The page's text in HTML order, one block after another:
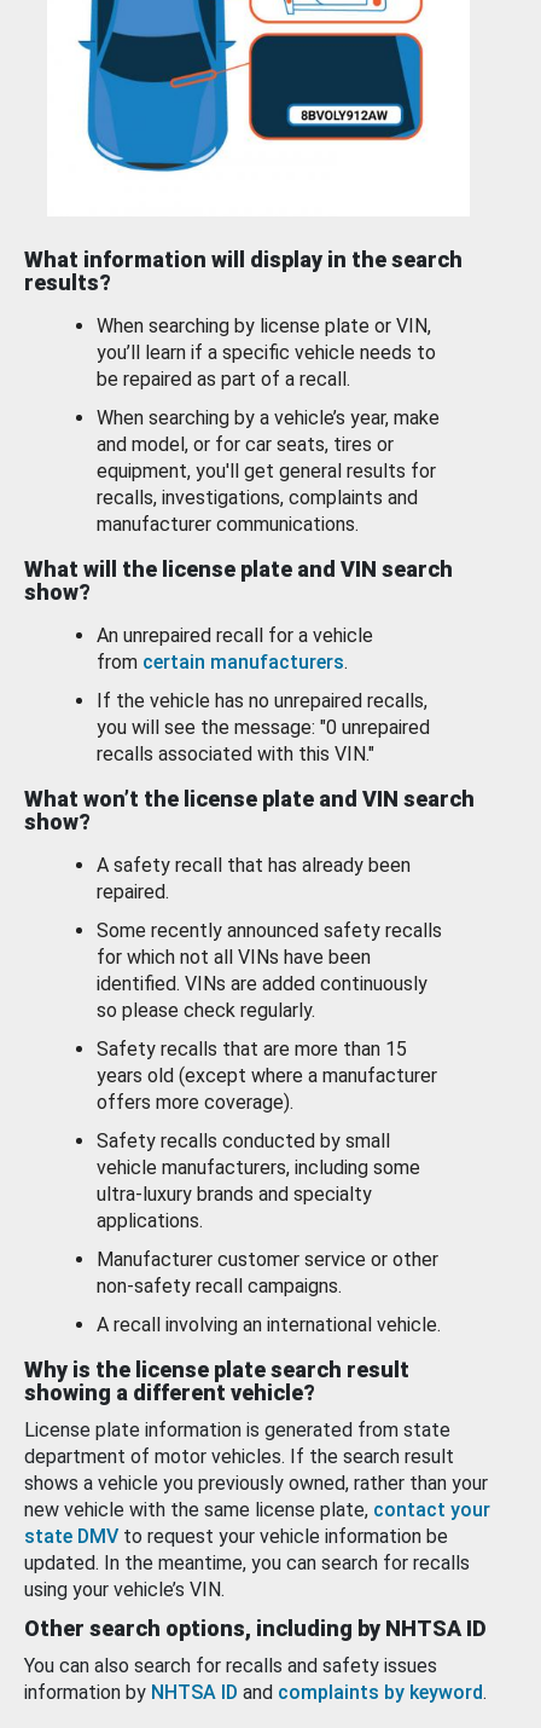
What information will display in the search
results?
When searching by license plate or VIN,
you’ll learn if a specific vehicle needs to
be repaired as part of a recall.
When searching by a vehicle’s year, make
and model, or for car seats, tires or
equipment, you'll get general results for
recalls, investigations, complaints and
manufacturer communications.
What will the license plate and VIN search
show?
An unrepaired recall for a vehicle
from certain manufacturers.
If the vehicle has no unrepaired recalls,
you will see the message: "0 unrepaired
recalls associated with this VIN."
What won’t the license plate and VIN search
show?
A safety recall that has already been
repaired.
Some recently announced safety recalls
for which not all VINs have been
identified. VINs are added continuously
so please check regularly.
Safety recalls that are more than 15
years old (except where a manufacturer
offers more coverage).
Safety recalls conducted by small
vehicle manufacturers, including some
ultra-luxury brands and specialty
applications.
Manufacturer customer service or other
non-safety recall campaigns.
A recall involving an international vehicle.
Why is the license plate search result
showing a different vehicle?
License plate information is generated from state
department of motor vehicles. If the search result
shows a vehicle you previously owned, rather than your
new vehicle with the same license plate, contact your
state DMV to request your vehicle information be
updated. In the meantime, you can search for recalls
using your vehicle’s VIN.
Other search options, including by NHTSA ID
You can also search for recalls and safety issues
information by NHTSA ID and complaints by keyword.